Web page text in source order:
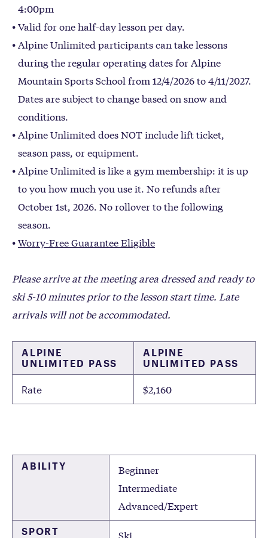
4:00pm
Valid for one half-day lesson per day.
Alpine Unlimited participants can take lessons
during the regular operating dates for Alpine
Mountain Sports School from 12/4/2026 to 4/11/2027.
Dates are subject to change based on snow and
conditions.
Alpine Unlimited does NOT include lift ticket,
season pass, or equipment.
Alpine Unlimited is like a gym membership: it is up
to you how much you use it. No refunds after
October 1st, 2026. No rollover to the following
season.
Worry-Free Guarantee Eligible
Please arrive at the meeting area dressed and ready to
ski 5-10 minutes prior to the lesson start time. Late
arrivals will not be accommodated.
ALPINE
UNLIMITED PASS
ALPINE
UNLIMITED PASS
Rate $2,160
ABILITY
Beginner
Intermediate
Advanced/Expert
SPORT Ski